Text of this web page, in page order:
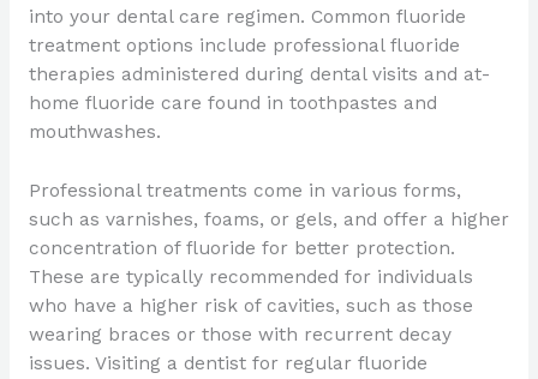
into your dental care regimen. Common fluoride
treatment options include professional fluoride
therapies administered during dental visits and at-
home fluoride care found in toothpastes and
mouthwashes.
Professional treatments come in various forms,
such as varnishes, foams, or gels, and offer a higher
concentration of fluoride for better protection.
These are typically recommended for individuals
who have a higher risk of cavities, such as those
wearing braces or those with recurrent decay
issues. Visiting a dentist for regular fluoride